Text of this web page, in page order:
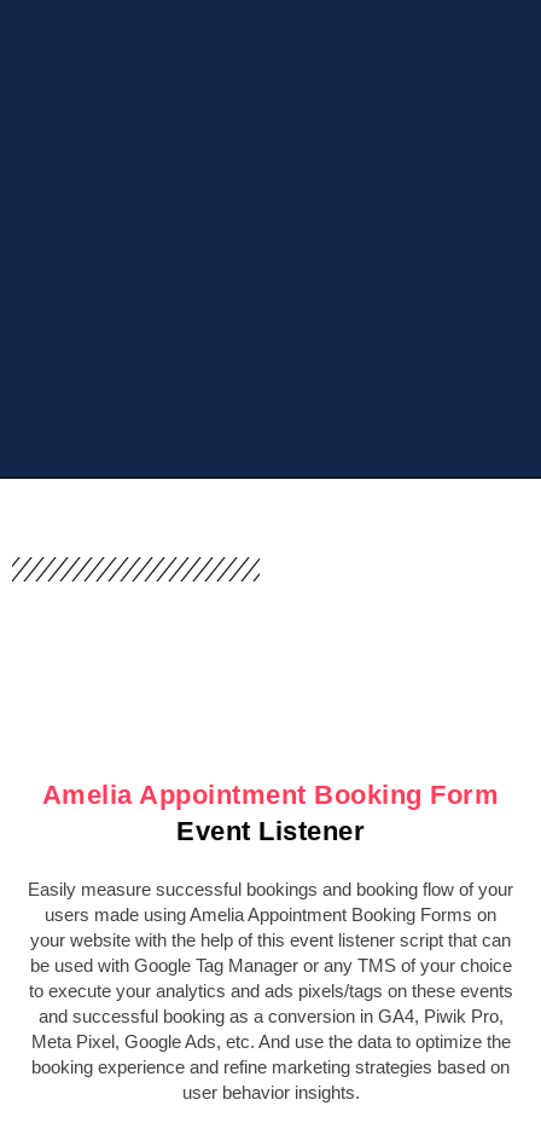
Amelia Appointment Booking Form
Event Listener
Easily measure successful bookings and booking flow of your
users made using Amelia Appointment Booking Forms on
your website with the help of this event listener script that can
be used with Google Tag Manager or any TMS of your choice
to execute your analytics and ads pixels/tags on these events
and successful booking as a conversion in GA4, Piwik Pro,
Meta Pixel, Google Ads, etc. And use the data to optimize the
booking experience and refine marketing strategies based on
user behavior insights.